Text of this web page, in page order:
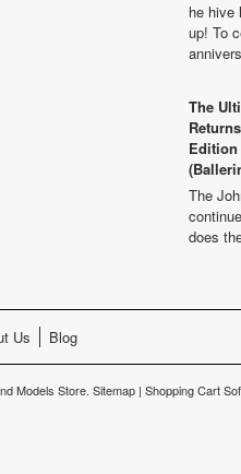
he hive
up! To
The
The
does
Us Blog
Models Store. Sitemap | Shopping Cart